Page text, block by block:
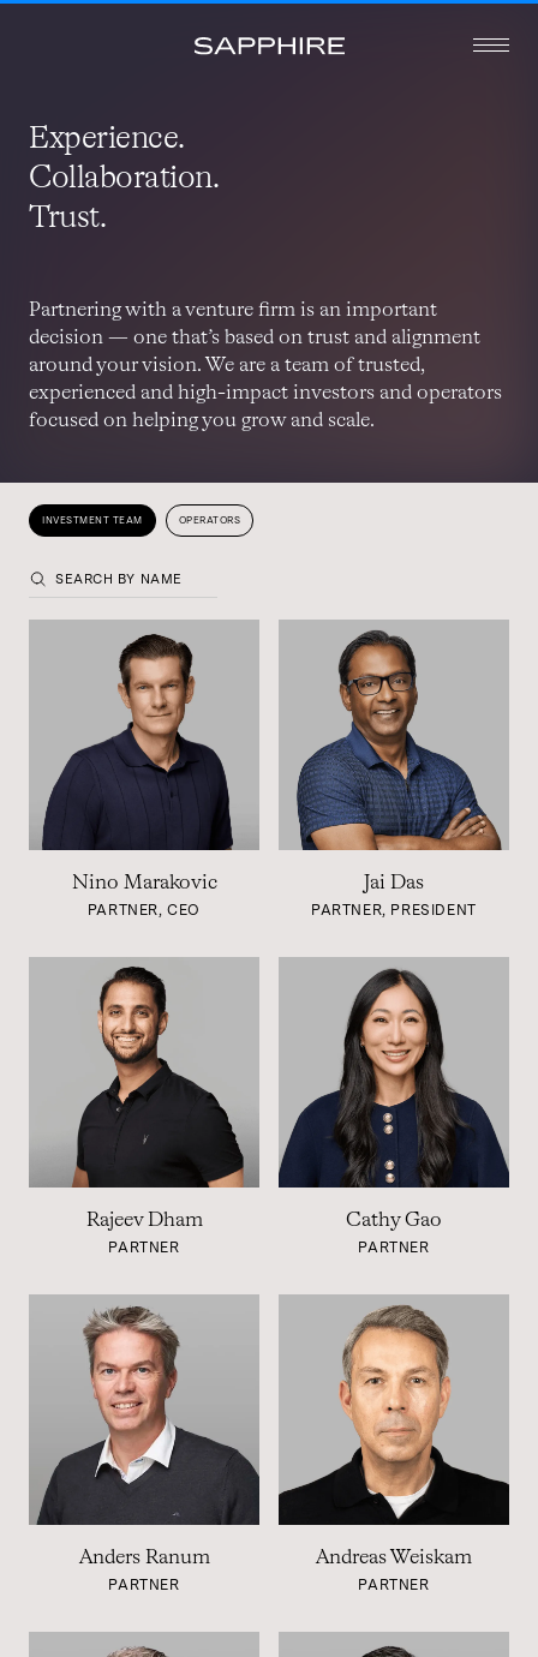
Experience.
Collaboration.
Trust.
Partnering with a venture firm is an important
decision — one that’s based on trust and alignment
around your vision. We are a team of trusted,
experienced and high-impact investors and operators
focused on helping you grow and scale.
INVESTMENT TEAM OPERATORS
Nino Marakovic
PARTNER, CEO
Jai Das
PARTNER, PRESIDENT
Rajeev Dham
PARTNER
Cathy Gao
PARTNER
Anders Ranum
PARTNER
Andreas Weiskam
PARTNER